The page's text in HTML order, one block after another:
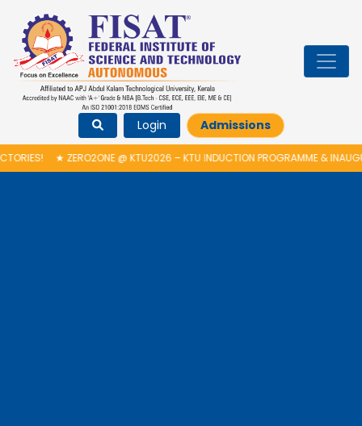
Login Admissions
@ KTU2026 – KTU INDUCTION PROGRAMME & INAUGURATION OF